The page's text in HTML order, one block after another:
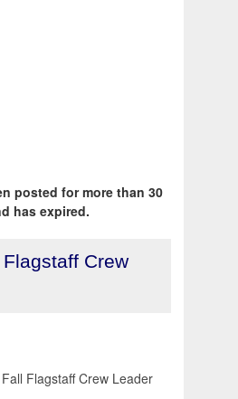
posted for more than 30
has expired.
Crew
Flagstaff Crew Leader